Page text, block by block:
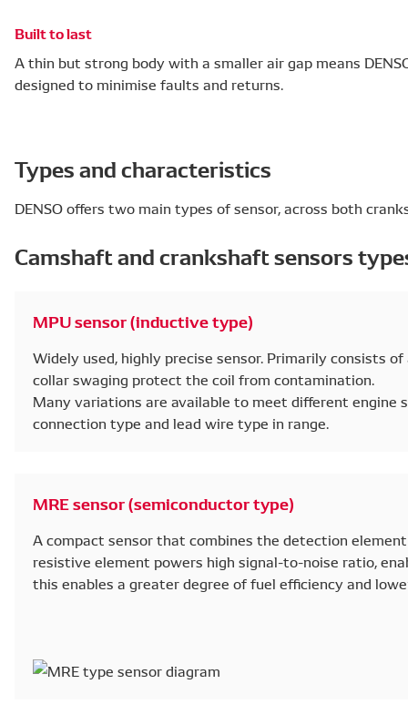
Built to last
A thin but strong body with a smaller air gap means
designed to minimise faults and returns.
Types and characteristics
DENSO offers two main types of sensor, across both
Camshaft and crankshaft sensors
MPU sensor (inductive type)
Widely used, highly precise sensor. Primarily consists
collar swaging protect the coil from contamination.
Many variations are available to meet different engine
connection type and lead wire type in range.
MRE sensor (semiconductor type)
A compact sensor that combines the detection
resistive element powers high signal-to-noise ratio,
this enables a greater degree of fuel efficiency and